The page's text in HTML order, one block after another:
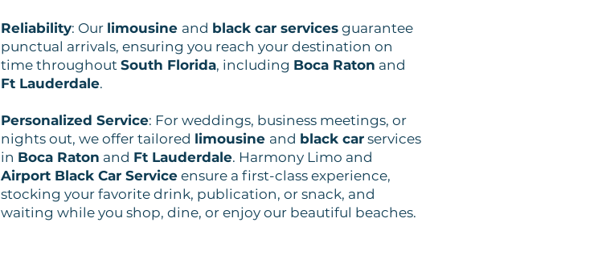
Reliability: Our limousine and black car services guarantee
punctual arrivals, ensuring you reach your destination on
time throughout South Florida, including Boca Raton and
Ft Lauderdale.
Personalized Service: For weddings, business meetings, or
nights out, we offer tailored limousine and black car services
in Boca Raton and Ft Lauderdale. Harmony Limo and
Airport Black Car Service ensure a first-class experience,
stocking your favorite drink, publication, or snack, and
waiting while you shop, dine, or enjoy our beautiful beaches.